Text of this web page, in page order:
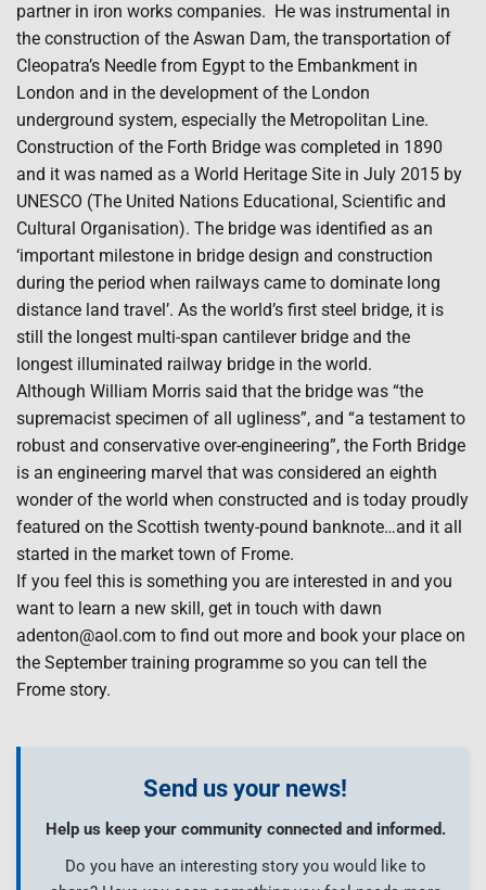
partner in iron works companies. He was instrumental in
the construction of the Aswan Dam, the transportation of
Cleopatra’s Needle from Egypt to the Embankment in
London and in the development of the London
underground system, especially the Metropolitan Line.
Construction of the Forth Bridge was completed in 1890
and it was named as a World Heritage Site in July 2015 by
UNESCO (The United Nations Educational, Scientific and
Cultural Organisation). The bridge was identified as an
‘important milestone in bridge design and construction
during the period when railways came to dominate long
distance land travel’. As the world’s first steel bridge, it is
still the longest multi-span cantilever bridge and the
longest illuminated railway bridge in the world.
Although William Morris said that the bridge was “the
supremacist specimen of all ugliness”, and “a testament to
robust and conservative over-engineering”, the Forth Bridge
is an engineering marvel that was considered an eighth
wonder of the world when constructed and is today proudly
featured on the Scottish twenty-pound banknote…and it all
started in the market town of Frome.
If you feel this is something you are interested in and you
want to learn a new skill, get in touch with dawn
adenton@aol.com to find out more and book your place on
the September training programme so you can tell the
Frome story.
Send us your news!
Help us keep your community connected and informed.
Do you have an interesting story you would like to